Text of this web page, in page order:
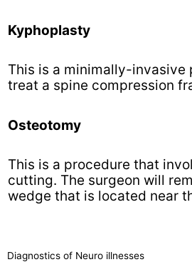
Kyphoplasty
This is a minimally-invasive
treat a spine compression
Osteotomy
This is a procedure that
cutting. The surgeon will
wedge that is located near
Diagnostics of Neuro illnesses